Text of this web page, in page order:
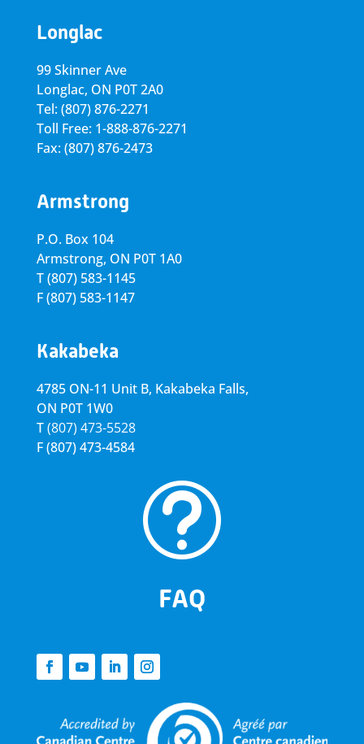
Longlac
99 Skinner Ave
Longlac, ON P0T 2A0
Tel: (807) 876-2271
Toll Free: 1-888-876-2271
Fax: (807) 876-2473
Armstrong
P.O. Box 104
Armstrong, ON P0T 1A0
T(807) 583-1145
F(807) 583-1147
Kakabeka
4785 ON-11 Unit B, Kakabeka Falls,
ON P0T 1W0
T(807) 473-5528
F(807) 473-4584
t
FAQ